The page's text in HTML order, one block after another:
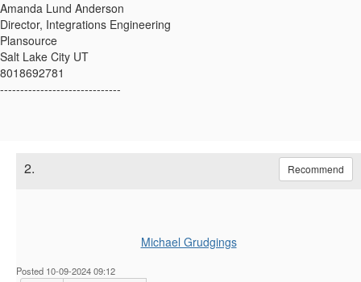
Amanda Lund Anderson
Director, Integrations Engineering
Plansource
Salt Lake City UT
8018692781
------------------------------
2. Recommend
Michael Grudgings
Posted 10-09-2024 09:12